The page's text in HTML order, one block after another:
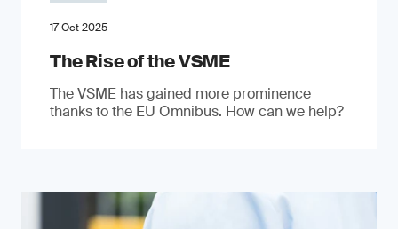
17 Oct 2025
The Rise of the VSME
The VSME has gained more prominence
thanks to the EU Omnibus. How can we help?